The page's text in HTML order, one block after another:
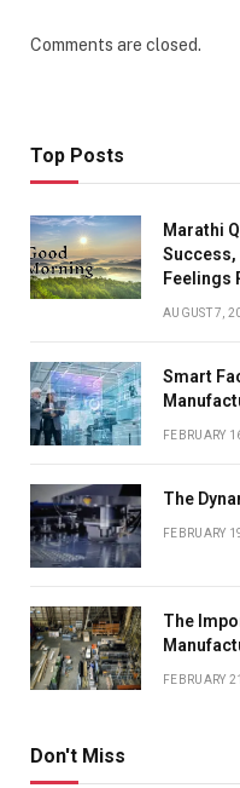
Comments are closed.
Top Posts
Marathi
Success,
Feelings
AUGUST 7,
Smart
FEBRUARY
The
FEBRUARY
The
FEBRUARY
Don't Miss